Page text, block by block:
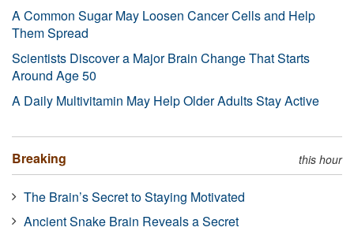
A Common Sugar May Loosen Cancer Cells and Help
Them Spread
Scientists Discover a Major Brain Change That Starts
Around Age 50
A Daily Multivitamin May Help Older Adults Stay Active
Breaking this hour
The Brain’s Secret to Staying Motivated
Ancient Snake Brain Reveals a Secret